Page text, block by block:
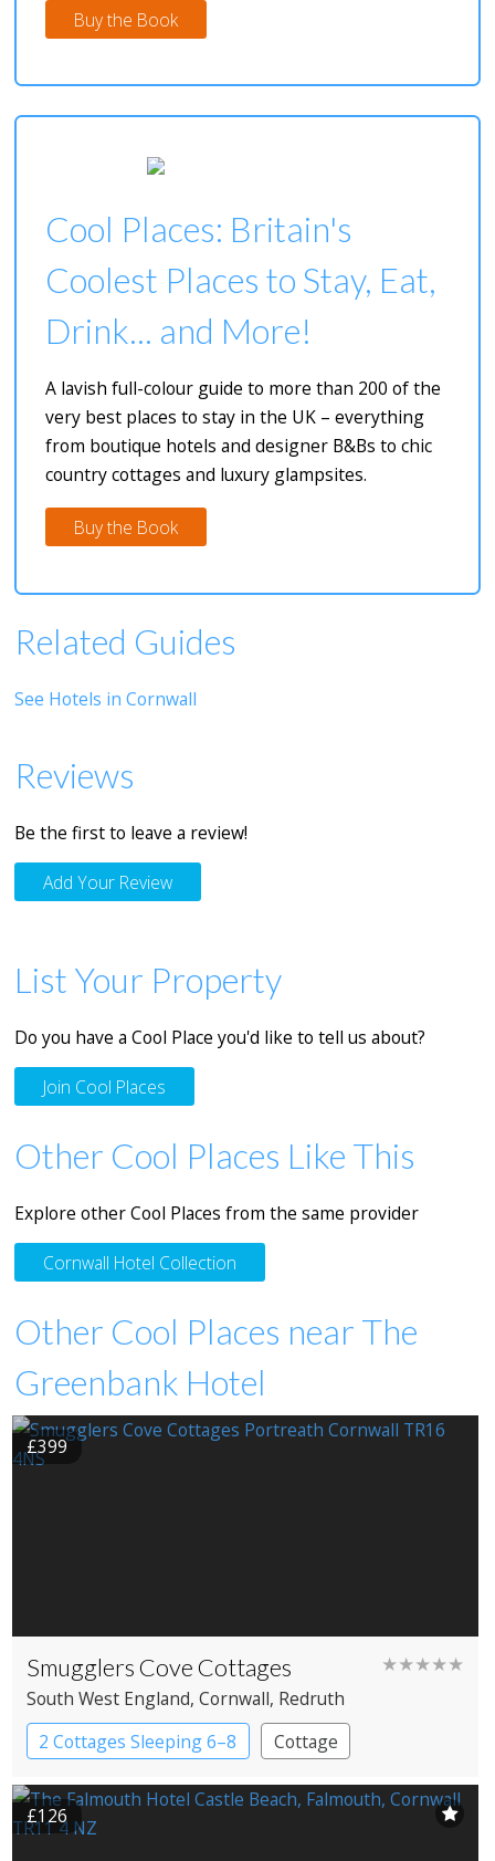
Buy the Book
Cool Places: Britain's
Coolest Places to Stay, Eat,
Drink... and More!
A lavish full-colour guide to more than 200 of the
very best places to stay in the UK – everything
from boutique hotels and designer B&Bs to chic
country cottages and luxury glampsites.
Buy the Book
Related Guides
See Hotels in Cornwall
Reviews
Be the first to leave a review!
Add Your Review
List Your Property
Do you have a Cool Place you'd like to tell us about?
Join Cool Places
Other Cool Places Like This
Explore other Cool Places from the same provider
Cornwall Hotel Collection
Other Cool Places near The
Greenbank Hotel
£399
Smugglers Cove Cottages ★★★★★
South West England, Cornwall, Redruth
2 Cottages Sleeping 6–8
Cottage
£126